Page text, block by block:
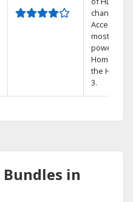
channels.
Access the
most
powerful
Home DVR,
the Hopper
3.
in